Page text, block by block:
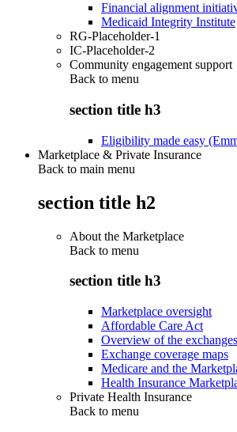
Financial alignment
Medicaid Integrity Institute
RG-Placeholder-1
IC-Placeholder-2
Community engagement support
Back to menu
section title h3
Eligibility made easy
Marketplace & Private Insurance
Back to main menu
section title h2
About the Marketplace
Back to menu
section title h3
Marketplace oversight
Affordable Care Act
Overview of the exchanges
Exchange coverage maps
Medicare and the
Health Insurance
Private Health Insurance
Back to menu